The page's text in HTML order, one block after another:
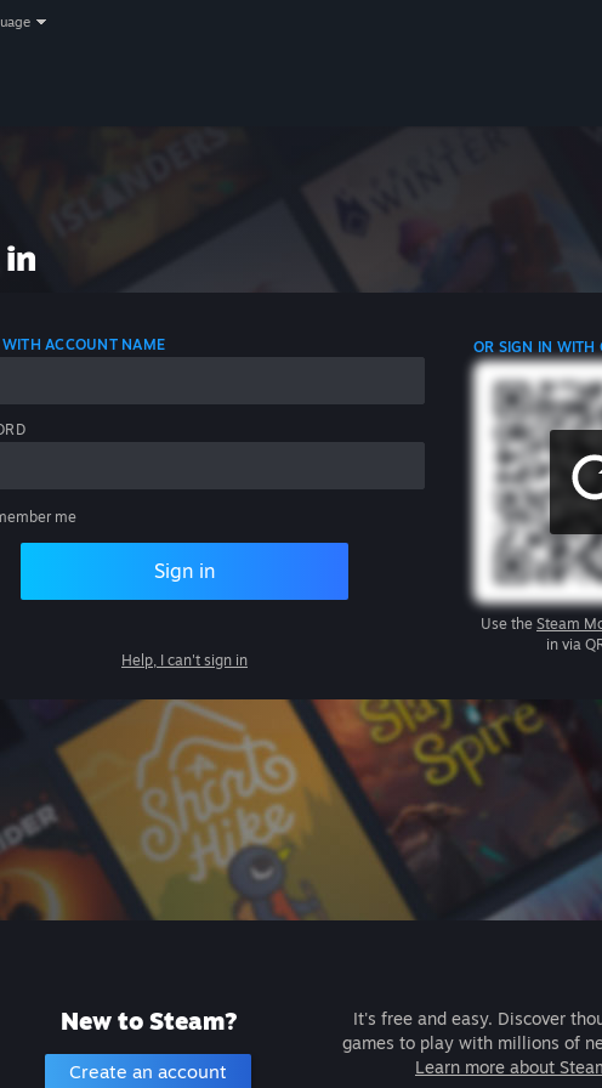
ACCOUNT NAME
me
Sign in
Help, I can't sign in
OR SIGN IN WITH
Use the Steam
in via
New to Steam?
Create an account
It's free and easy. Discover
games to play with millions of
Learn more about